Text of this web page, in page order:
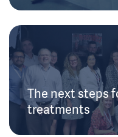
The next steps
treatments